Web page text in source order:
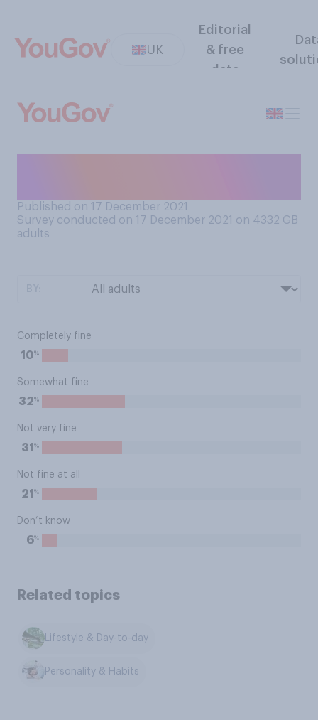
UK
Editorial
& free
data
Published on 17 December 2021
Survey conducted on 17 December 2021 on 4332 GB
adults
Completely fine
10%
Somewhat fine
32%
Not very fine
31 %
Not fine at all
21 %
Don’t know
6%
Related topics
Lifestyle & Day-to-day
Personality & Habits